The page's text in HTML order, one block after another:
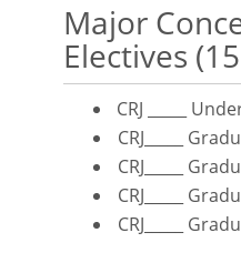
Major
Electives
CRJ _____
CRJ_____
CRJ_____
CRJ_____
CRJ_____